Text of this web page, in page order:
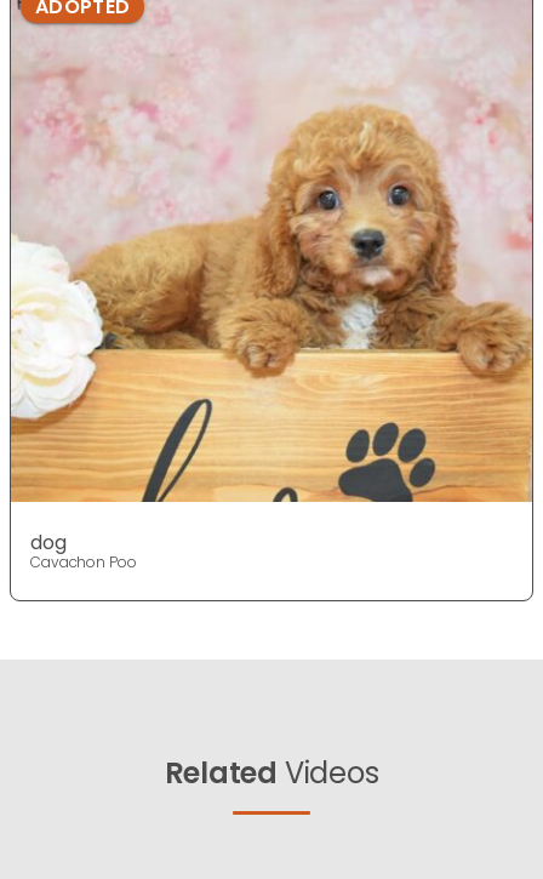
ADOPTED
dog
Cavachon Poo
Related Videos